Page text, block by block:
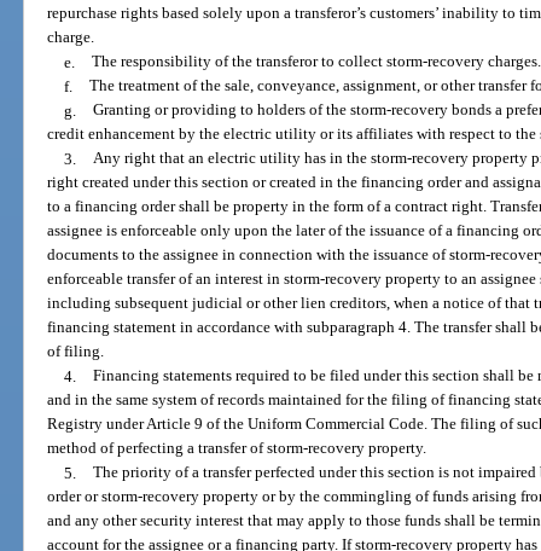
repurchase rights based solely upon a transferor’s customers’ inability to
charge.
e.
The responsibility of the transferor to collect storm-recovery charges.
f.
The treatment of the sale, conveyance, assignment, or other
g.
Granting or providing to holders of the storm-recovery bonds a
credit enhancement by the electric utility or its affiliates with respect to the
3.
Any right that an electric utility has in the storm-recovery property
right created under this section or created in the financing order and
to a financing order shall be property in the form of a contract right.
assignee is enforceable only upon the later of the issuance of a financing
documents to the assignee in connection with the issuance of storm-
enforceable transfer of an interest in storm-recovery property to an
including subsequent judicial or other lien creditors, when a notice of that
financing statement in accordance with subparagraph 4. The transfer shall
of filing.
4.
Financing statements required to be filed under this section shall
and in the same system of records maintained for the filing of financing
Registry under Article 9 of the Uniform Commercial Code. The filing of
method of perfecting a transfer of storm-recovery property.
5.
The priority of a transfer perfected under this section is not
order or storm-recovery property or by the commingling of funds arising
and any other security interest that may apply to those funds shall be
account for the assignee or a financing party. If storm-recovery property